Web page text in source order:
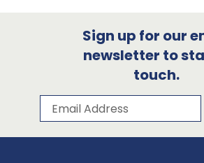
Sign up for our
newsletter to
touch.
Subscribe to our
Email Address